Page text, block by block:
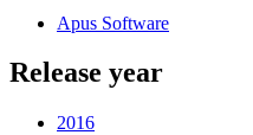
Apus Software
Release year
2016